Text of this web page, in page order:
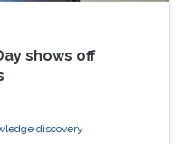
shows off
discovery